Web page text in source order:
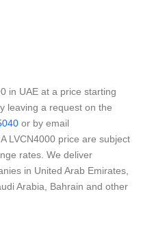
in UAE at a price starting
leaving a request on the
or by email
LVCN4000 price are subject
rates. We deliver
in United Arab Emirates,
Arabia, Bahrain and other